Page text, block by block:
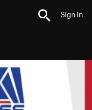
Sign In